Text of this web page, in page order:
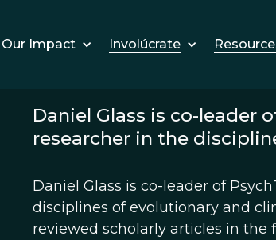
Our Impact Involúcrate
Daniel Glass is co-leader
researcher in the
Daniel Glass is co-leader of
disciplines of evolutionary and
reviewed scholarly articles in the